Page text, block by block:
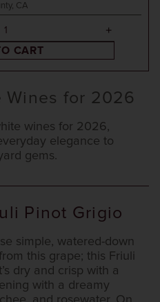
CA
CART
Wines for 2026
wines for 2026,
elegance to
gems.
Pinot Grigio
simple, watered-down
this grape; this Friuli
dry and crisp with a
with a dreamy